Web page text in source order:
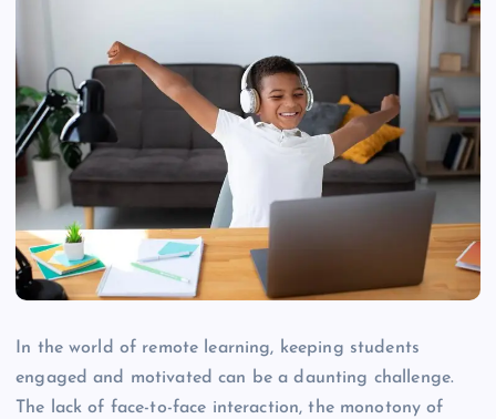
In the world of remote learning, keeping students
engaged and motivated can be a daunting challenge.
The lack of face-to-face interaction, the monotony of